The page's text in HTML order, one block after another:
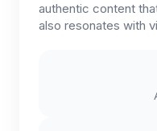
authentic content
also resonates with